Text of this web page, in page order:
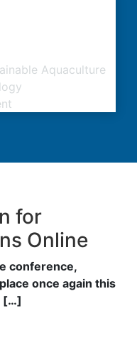
Aquaculture
for
Online
conference,
once again this
[…]